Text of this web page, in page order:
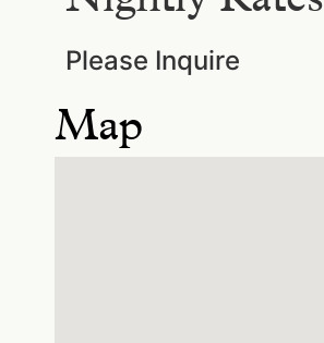
Please Inquire
Map